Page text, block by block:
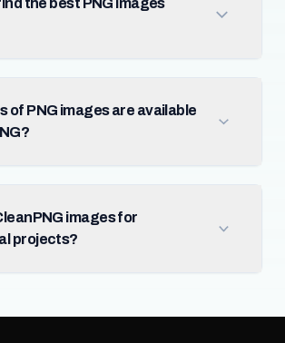
the best PNG images
of PNG images are available
images for
projects?